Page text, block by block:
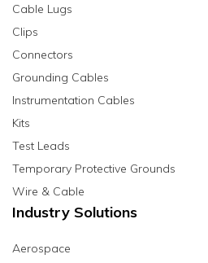
Cable Lugs
Clips
Connectors
Grounding Cables
Instrumentation Cables
Kits
Test Leads
Temporary Protective Grounds
Wire & Cable
Industry Solutions
Aerospace